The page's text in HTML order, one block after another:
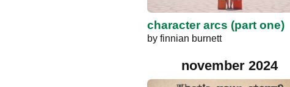
character arcs (part one)
by finnian burnett
november 2024